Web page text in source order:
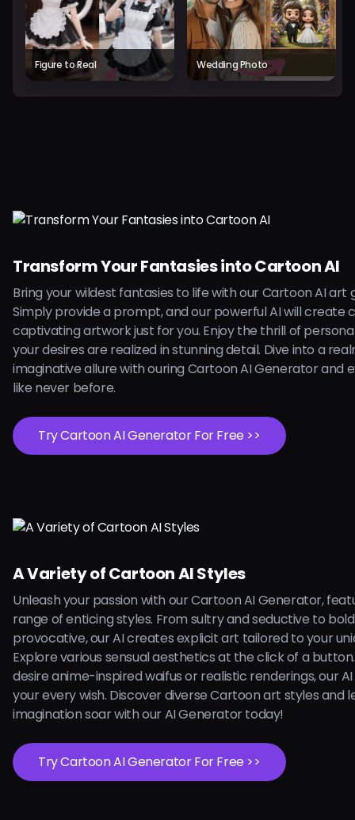
Figure to Real Wedding Photo
Transform Your Fantasies into Cartoon AI
Bring your wildest fantasies to life with our Cartoon AI art
Simply provide a prompt, and our powerful AI will create
captivating artwork just for you. Enjoy the thrill of
your desires are realized in stunning detail. Dive into a
imaginative allure with ouring Cartoon AI Generator and
like never before.
Try Cartoon AI Generator For Free >>
A Variety of Cartoon AI Styles
Unleash your passion with our Cartoon AI Generator,
range of enticing styles. From sultry and seductive to
provocative, our AI creates explicit art tailored to your
Explore various sensual aesthetics at the click of a
desire anime-inspired waifus or realistic renderings, our
your every wish. Discover diverse Cartoon art styles and
imagination soar with our AI Generator today!
Try Cartoon AI Generator For Free >>